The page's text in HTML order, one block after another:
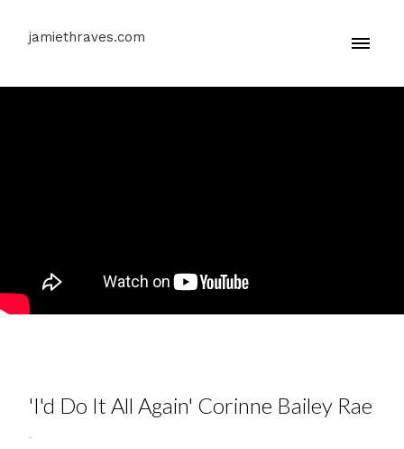
jamiethraves.com
'I'd Do It All Again' Corinne Bailey Rae
.